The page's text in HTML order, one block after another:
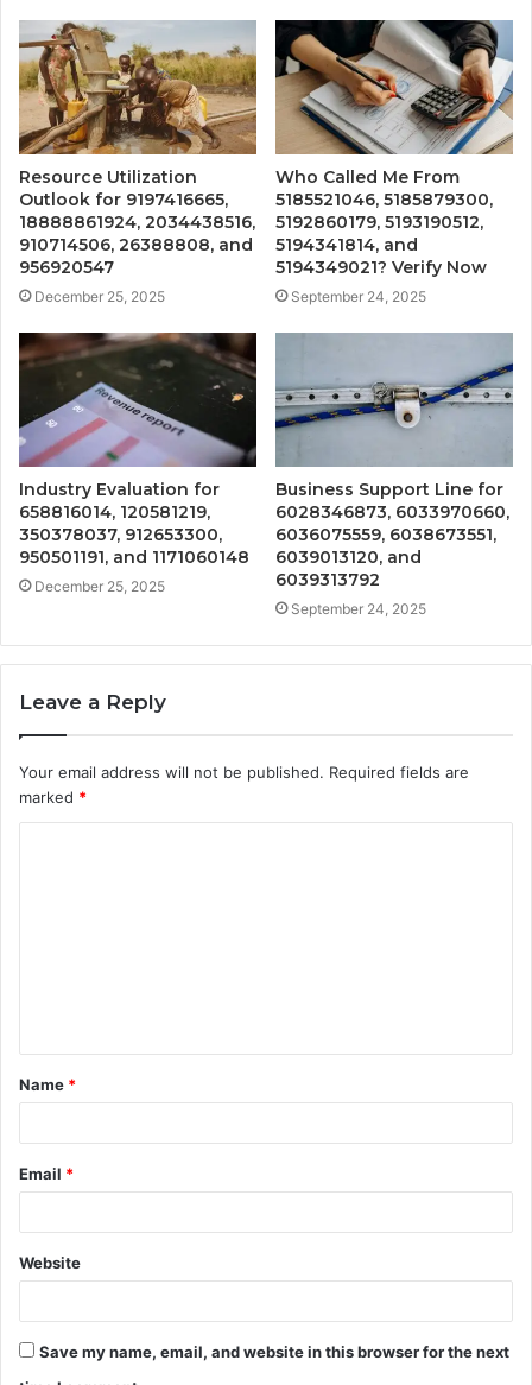
Resource Utilization
Outlook for 9197416665,
18888861924, 2034438516,
910714506, 26388808, and
956920547
December 25, 2025
Who Called Me From
5185521046, 5185879300,
5192860179, 5193190512,
5194341814, and
5194349021? Verify Now
September 24, 2025
Industry Evaluation for
658816014, 120581219,
350378037, 912653300,
950501191, and 1171060148
December 25, 2025
Business Support Line for
6028346873, 6033970660,
6036075559, 6038673551,
6039013120, and
6039313792
September 24, 2025
Leave a Reply
Your email address will not be published. Required fields are
marked *
t
*
Name *
Email *
Website
Save my name, email, and website in this browser for the next